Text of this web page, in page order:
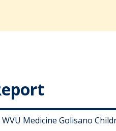
Medicine Golisano